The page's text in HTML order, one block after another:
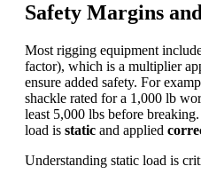
Safety Margins
Most rigging equipment
factor), which is a multiplier
ensure added safety. For
shackle rated for a 1,000 lb
least 5,000 lbs before
load is static and applied
Understanding static load is